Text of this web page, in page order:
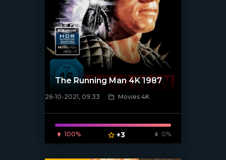
The Running Man 4K 1987
26-10-2021, 09:33 Movies 4K
100% +3 0%